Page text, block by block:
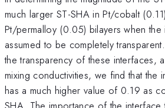
much larger ST-SHA in Pt/cobalt
Pt/permalloy (0.05) bilayers when the
assumed to be completely
the transparency of these interfaces,
mixing conductivities, we find that the
has a much higher value of 0.19 as